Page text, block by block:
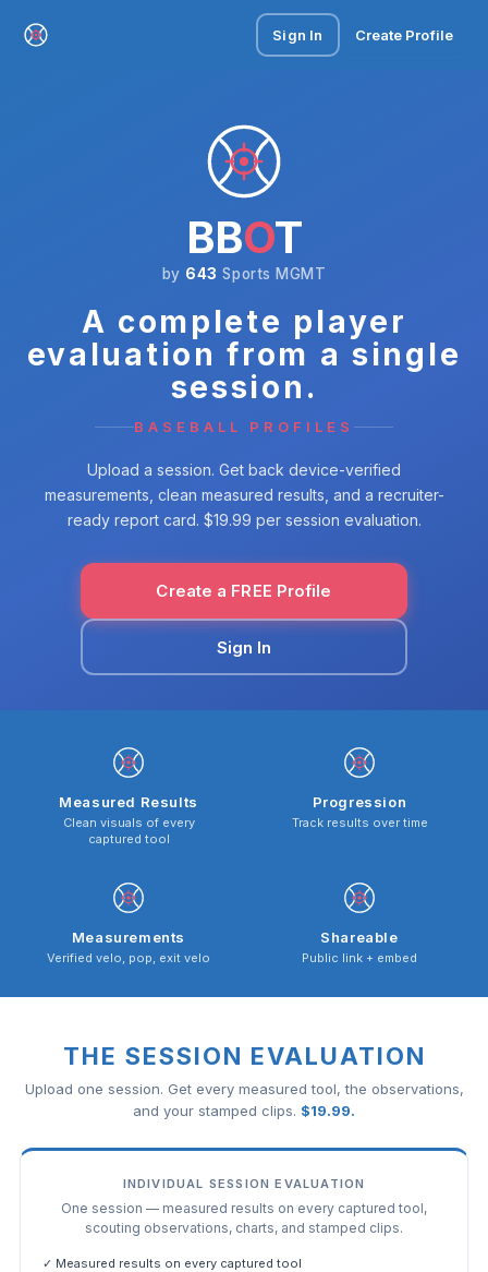
Sign In Create Profile
BBOT
by 643 Sports MGMT
A complete player
evaluation from a single
session.
BASEBALL PROFILES
Upload a session. Get back device-verified
measurements, clean measured results, and a recruiter-
ready report card. $19.99 per session evaluation.
Create a FREE Profile
Sign In
Measured Results
Clean visuals of every
captured tool
Progression
Track results over time
Measurements
Verified velo, pop, exit velo
Shareable
Public link + embed
THE SESSION EVALUATION
Upload one session. Get every measured tool, the observations,
and your stamped clips. $19.99.
INDIVIDUAL SESSION EVALUATION
One session — measured results on every captured tool,
scouting observations, charts, and stamped clips.
✓ Measured results on every captured tool